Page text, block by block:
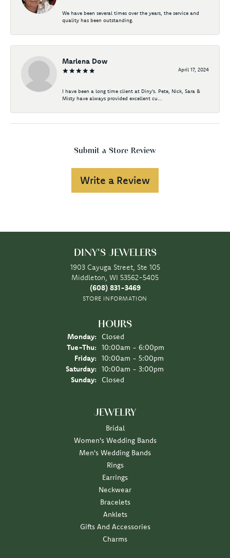
We have been several times over the years, the service and
quality has been outstanding.
Marlena Dow
April 17, 2024
I have been a long time client at Diny's. Pete, Nick, Sara &
Misty have always provided excellent cu...
Submit a Store Review
Write a Review
DINY'S JEWELERS
1903 Cayuga Street, Ste 105
Middleton, WI 53562-5405
(608) 831-3469
STORE INFORMATION
HOURS
Monday:
Closed
Tue-Thu: Tuesday - Thursday:
10:00am - 6:00pm
Friday:
10:00am - 5:00pm
Saturday:
10:00am - 3:00pm
Sunday:
Closed
JEWELRY
Bridal
Women's Wedding Bands
Men's Wedding Bands
Rings
Earrings
Neckwear
Bracelets
Anklets
Gifts And Accessories
Charms